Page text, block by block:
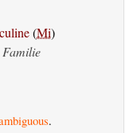
(Mi)
Familie
.